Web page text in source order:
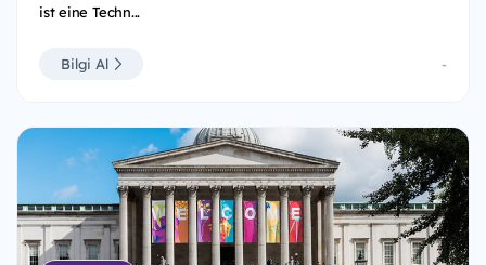
ist eine Techn...
Bilgi Al -